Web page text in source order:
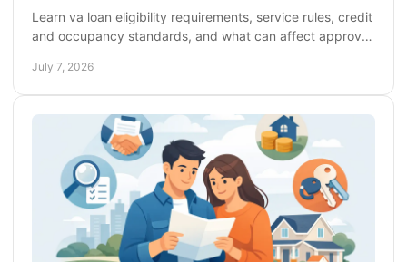
Learn va loan eligibility requirements, service rules, credit
and occupancy standards, and what can affect approval
July 7, 2026